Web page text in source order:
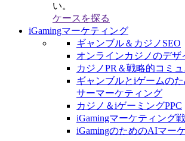
い。
ケースを探る
iGamingマーケティング
ギャンブル＆カジノSEO
オンラインカジノのデザ
カジノPR＆戦略的コミ
ギャンブルとiゲームの
サーマーケティング
カジノ＆iゲーミングPPC
iGamingマーケティング
iGamingのためのAIマー